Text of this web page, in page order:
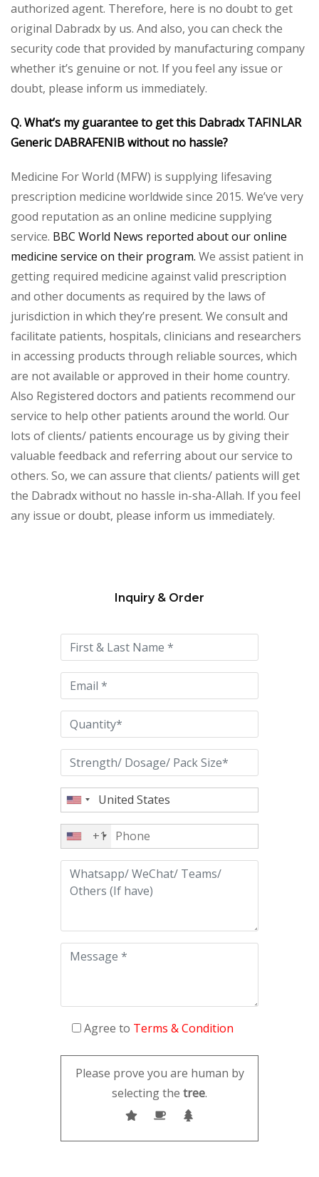
authorized agent. Therefore, here is no doubt to get
original Dabradx by us. And also, you can check the
security code that provided by manufacturing company
whether it’s genuine or not. If you feel any issue or
doubt, please inform us immediately.
Q. What’s my guarantee to get this Dabradx TAFINLAR
Generic DABRAFENIB without no hassle?
Medicine For World (MFW) is supplying lifesaving
prescription medicine worldwide since 2015. We’ve very
good reputation as an online medicine supplying
service. BBC World News reported about our online
medicine service on their program. We assist patient in
getting required medicine against valid prescription
and other documents as required by the laws of
jurisdiction in which they’re present. We consult and
facilitate patients, hospitals, clinicians and researchers
in accessing products through reliable sources, which
are not available or approved in their home country.
Also Registered doctors and patients recommend our
service to help other patients around the world. Our
lots of clients/ patients encourage us by giving their
valuable feedback and referring about our service to
others. So, we can assure that clients/ patients will get
the Dabradx without no hassle in-sha-Allah. If you feel
any issue or doubt, please inform us immediately.
this
field
empty.
Inquiry & Order
+1
Agree to Terms & Condition
Please prove you are human by
selecting the tree.